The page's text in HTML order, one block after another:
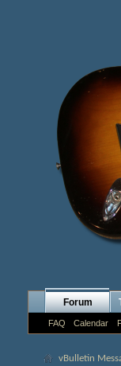
Forum
FAQ Calendar
vBulletin